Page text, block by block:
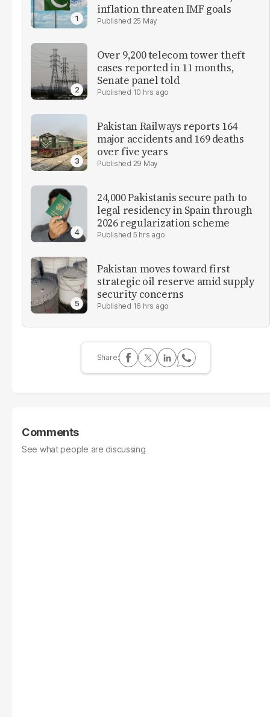
inflation threaten IMF goals
25 May
Over 9,200 telecom tower theft
cases reported in 11 months,
Senate panel told
10 hrs ago
Pakistan Railways reports 164
major accidents and 169 deaths
over five years
29 May
24,000 Pakistanis secure path to
legal residency in Spain through
2026 regularization scheme
5 hrs ago
Pakistan moves toward first
strategic oil reserve amid supply
security concerns
16 hrs ago
Comments
See what people are discussing